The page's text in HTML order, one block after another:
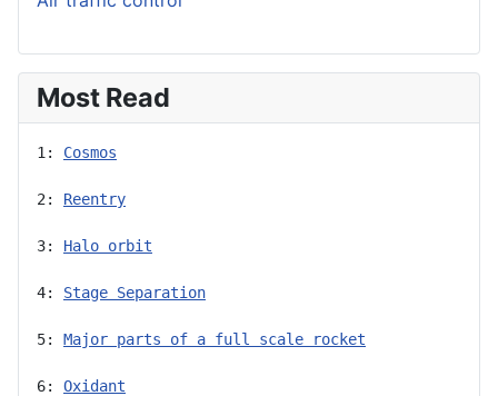
Most Read
1: Cosmos
2: Reentry
3: Halo orbit
4: Stage Separation
5: Major parts of a full scale rocket
6: Oxidant